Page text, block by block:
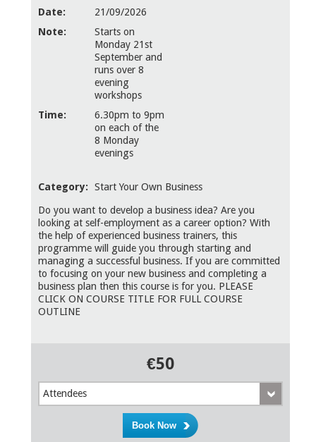
Date:
21/09/2026
Note:
Starts on
Monday 21st
September and
runs over 8
evening
workshops
Time:
6.30pm to 9pm
on each of the
8 Monday
evenings
Category: Start Your Own Business
Do you want to develop a business idea? Are you
looking at self-employment as a career option? With
the help of experienced business trainers, this
programme will guide you through starting and
managing a successful business. If you are committed
to focusing on your new business and completing a
business plan then this course is for you. PLEASE
CLICK ON COURSE TITLE FOR FULL COURSE
OUTLINE
€50
Attendees